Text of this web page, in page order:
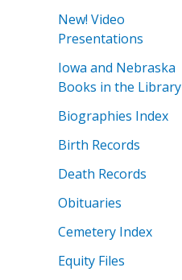
New! Video
Presentations
Iowa and Nebraska
Books in the Library
Biographies Index
Birth Records
Death Records
Obituaries
Cemetery Index
Equity Files